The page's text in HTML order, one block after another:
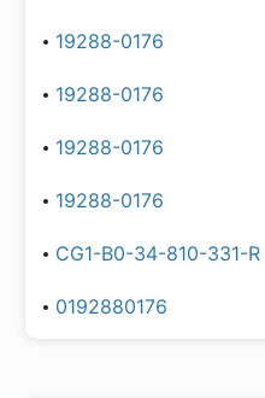
19288-0176
19288-0176
19288-0176
19288-0176
CG1-B0-34-810-331-R
0192880176